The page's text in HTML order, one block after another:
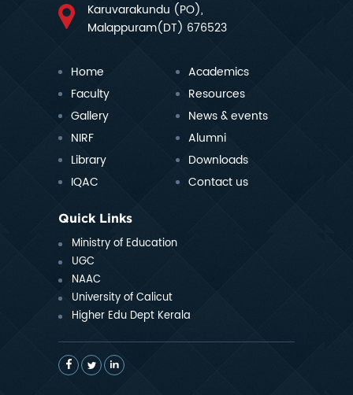
Karuvarakundu (PO),
Malappuram(DT) 676523
Home
Academics
Faculty
Resources
Gallery
News & events
NIRF
Alumni
Library
Downloads
IQAC
Contact us
Quick Links
Ministry of Education
UGC
NAAC
University of Calicut
Higher Edu Dept Kerala